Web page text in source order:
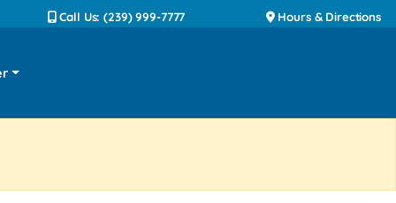
Call Us: (239) 999-7777 Hours & Directions